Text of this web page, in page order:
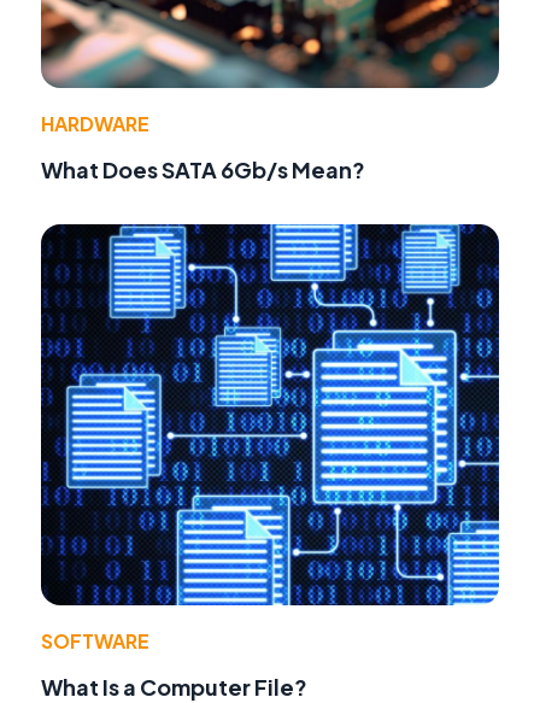
HARDWARE
What Does SATA 6Gb/s Mean?
SOFTWARE
What Is a Computer File?